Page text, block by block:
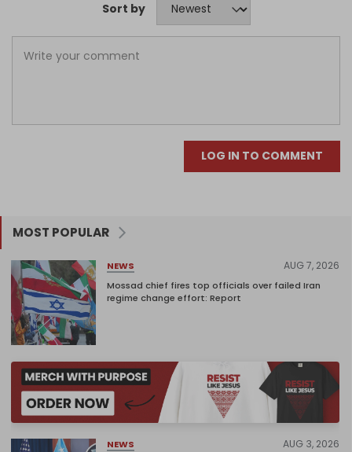
Sort by
LOG IN TO COMMENT
MOST POPULAR
NEWS AUG 7, 2026
Mossad chief fires top officials over failed Iran
regime change effort: Report
NEWS AUG 3, 2026